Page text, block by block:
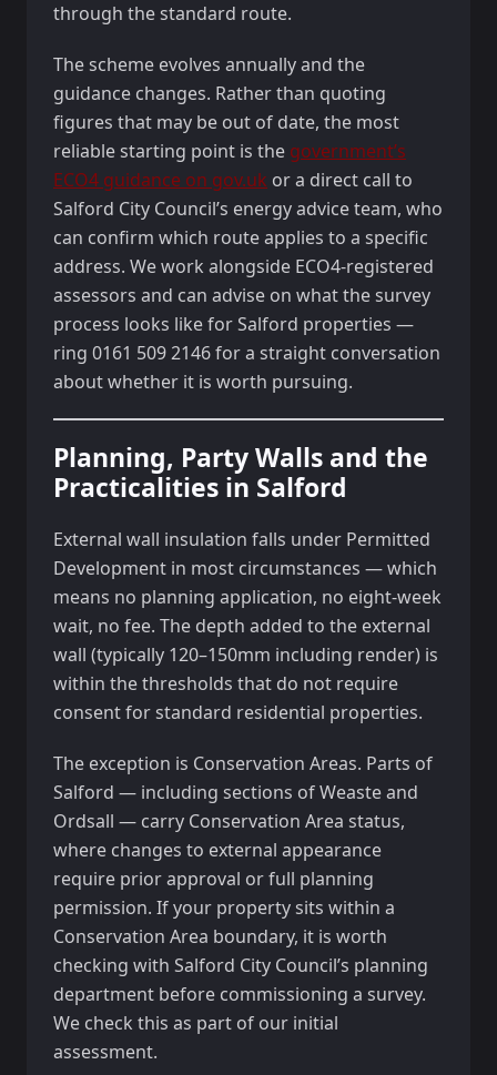
through the standard route.
The scheme evolves annually and the
guidance changes. Rather than quoting
figures that may be out of date, the most
reliable starting point is the government’s
ECO4 guidance on gov.uk or a direct call to
Salford City Council’s energy advice team, who
can confirm which route applies to a specific
address. We work alongside ECO4-registered
assessors and can advise on what the survey
process looks like for Salford properties —
ring 0161 509 2146 for a straight conversation
about whether it is worth pursuing.
Planning, Party Walls and the
Practicalities in Salford
External wall insulation falls under Permitted
Development in most circumstances — which
means no planning application, no eight-week
wait, no fee. The depth added to the external
wall (typically 120–150mm including render) is
within the thresholds that do not require
consent for standard residential properties.
The exception is Conservation Areas. Parts of
Salford — including sections of Weaste and
Ordsall — carry Conservation Area status,
where changes to external appearance
require prior approval or full planning
permission. If your property sits within a
Conservation Area boundary, it is worth
checking with Salford City Council’s planning
department before commissioning a survey.
We check this as part of our initial
assessment.